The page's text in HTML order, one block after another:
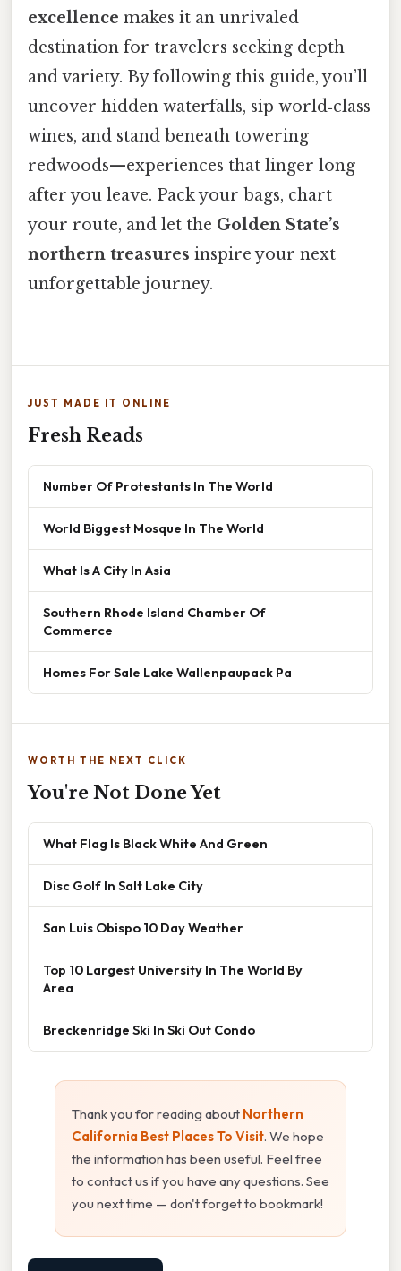
excellence makes it an unrivaled
destination for travelers seeking depth
and variety. By following this guide, you’ll
uncover hidden waterfalls, sip world‑class
wines, and stand beneath towering
redwoods—experiences that linger long
after you leave. Pack your bags, chart
your route, and let the Golden State’s
northern treasures inspire your next
unforgettable journey.
JUST MADE IT ONLINE
Fresh Reads
Number Of Protestants In The World
World Biggest Mosque In The World
What Is A City In Asia
Southern Rhode Island Chamber Of
Commerce
Homes For Sale Lake Wallenpaupack Pa
WORTH THE NEXT CLICK
You're Not Done Yet
What Flag Is Black White And Green
Disc Golf In Salt Lake City
San Luis Obispo 10 Day Weather
Top 10 Largest University In The World By
Area
Breckenridge Ski In Ski Out Condo
Thank you for reading about Northern
California Best Places To Visit. We hope
the information has been useful. Feel free
to contact us if you have any questions. See
you next time — don't forget to bookmark!